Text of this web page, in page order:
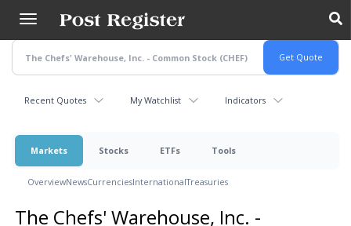
main
content
Recent Quotes My Watchlist Indicators
Markets Stocks ETFs Tools
OverviewNewsCurrenciesInternationalTreasuries
The Chefs' Warehouse, Inc. -